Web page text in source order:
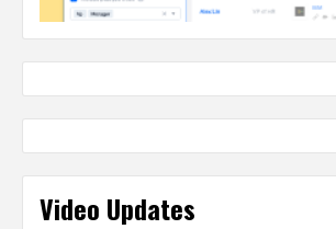
Video Updates